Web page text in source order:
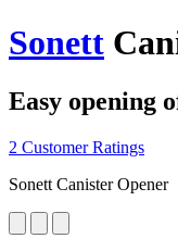
Sonett
Easy opening
2 Customer Ratings
Sonett Canister Opener